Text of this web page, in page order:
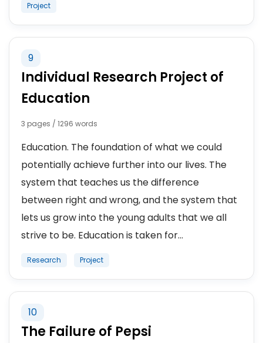
Project
9
Individual Research Project of
Education
3 pages / 1296 words
Education. The foundation of what we could
potentially achieve further into our lives. The
system that teaches us the difference
between right and wrong, and the system that
lets us grow into the young adults that we all
strive to be. Education is taken for...
Research Project
10
The Failure of Pepsi